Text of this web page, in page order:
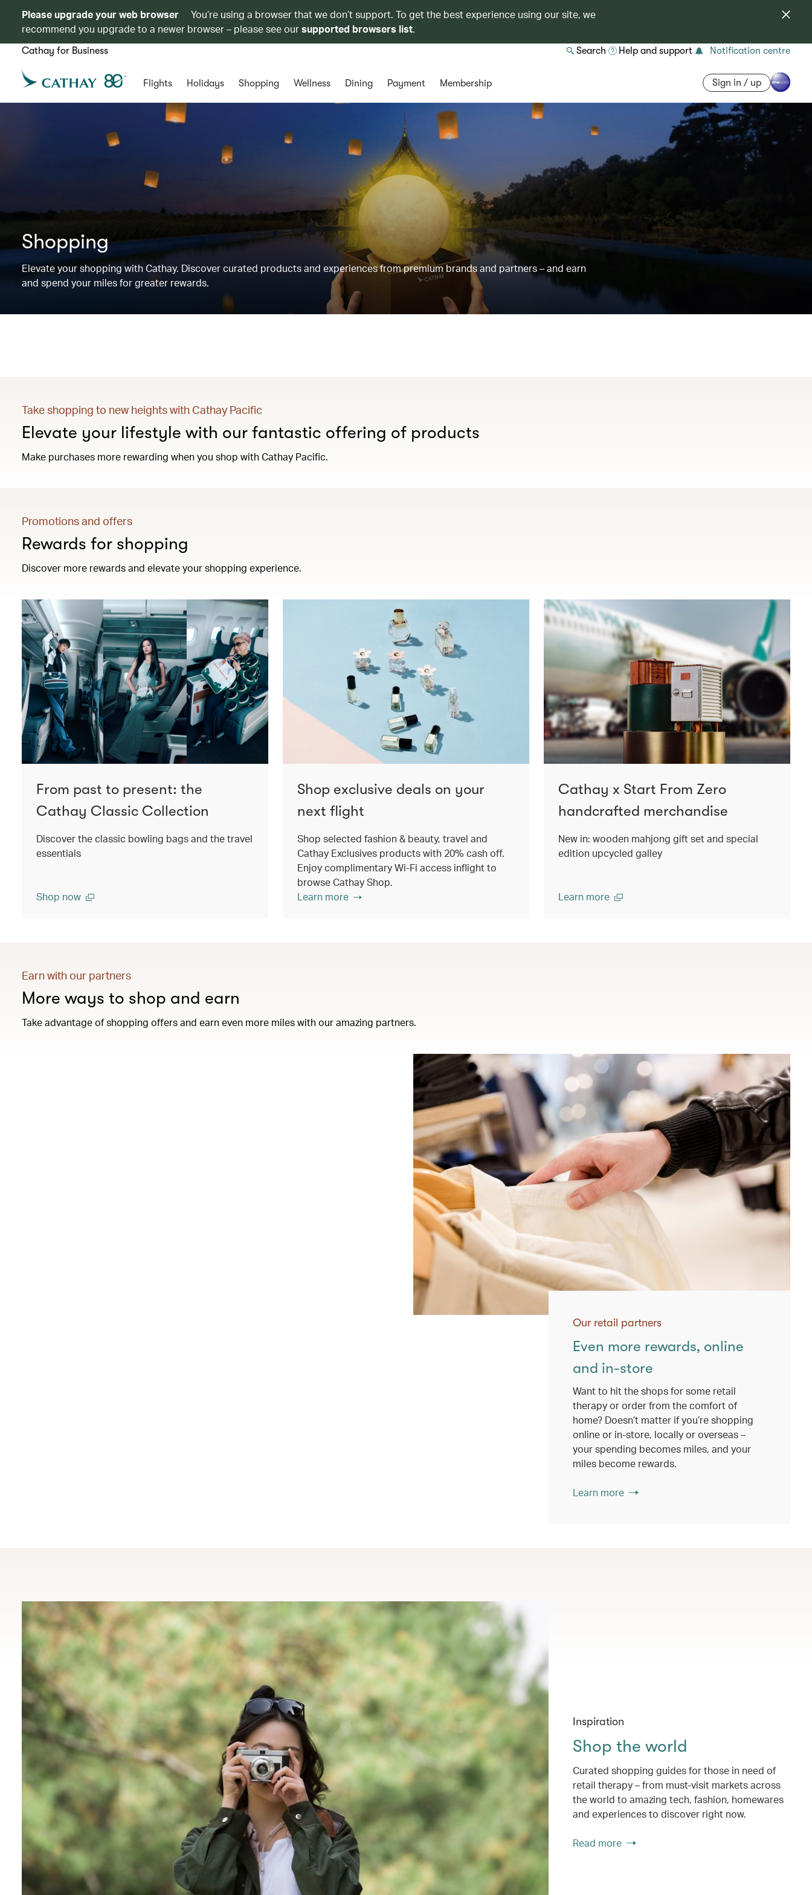
Please upgrade your web browser
You’re using a browser that we don’t support. To get the best experience using our site, we
recommend you upgrade to a newer browser – please see oursupported browsers list.
Cathay for Business Search Help and support Notification centre
Flights Holidays Shopping Wellness Dining Payment Membership Sign in / up
Shopping
Elevate your shopping with Cathay. Discover curated products and experiences from premium brands and partners – and earn
and spend your miles for greater rewards.
Take shopping to new heights with Cathay Pacific
Elevate your lifestyle with our fantastic offering of products
Make purchases more rewarding when you shop with Cathay Pacific.
Promotions and offers
Rewards for shopping
Discover more rewards and elevate your shopping experience.
From past to present: the
Cathay Classic Collection
Discover the classic bowling bags and the travel
essentials
Shop now
Shop exclusive deals on your
next flight
Shop selected fashion & beauty, travel and
Cathay Exclusives products with 20% cash off.
Enjoy complimentary Wi-Fi access inflight to
browse Cathay Shop.
Learn more
Cathay x Start From Zero
handcrafted merchandise
New in: wooden mahjong gift set and special
edition upcycled galley
Learn more
Earn with our partners
More ways to shop and earn
Take advantage of shopping offers and earn even more miles with our amazing partners.
Our retail partners
Even more rewards, online
and in-store
Want to hit the shops for some retail
therapy or order from the comfort of
home? Doesn’t matter if you’re shopping
online or in-store, locally or overseas –
your spending becomes miles, and your
miles become rewards.
Learn more
Inspiration
Shop the world
Curated shopping guides for those in need of
retail therapy – from must-visit markets across
the world to amazing tech, fashion, homewares
and experiences to discover right now.
Read more